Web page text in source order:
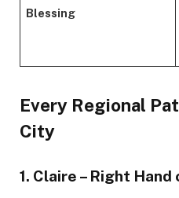
Blessing
Every Regional
City
1. Claire – Right Hand